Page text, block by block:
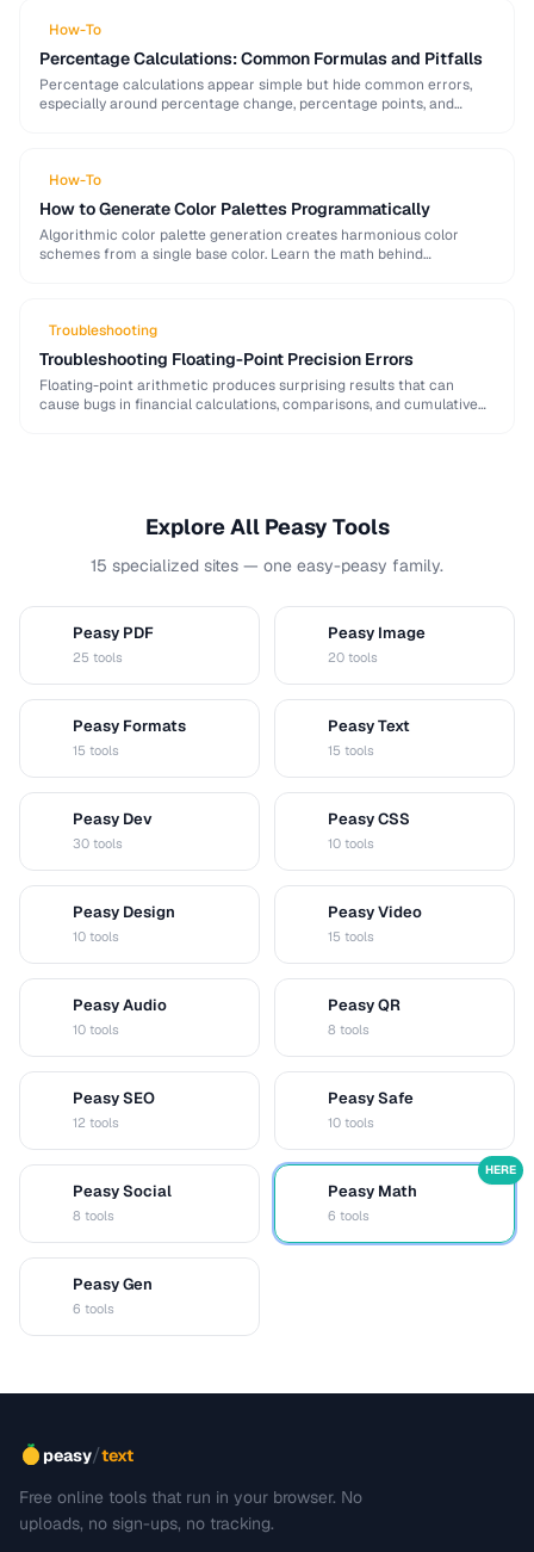
How-To
Percentage Calculations: Common Formulas and Pitfalls
Percentage calculations appear simple but hide common errors,
especially around percentage change, percentage points, and
How-To
How to Generate Color Palettes Programmatically
Algorithmic color palette generation creates harmonious color
schemes from a single base color. Learn the math behind
Troubleshooting
Troubleshooting Floating-Point Precision Errors
Floating-point arithmetic produces surprising results that can
cause bugs in financial calculations, comparisons, and cumulative
Explore All Peasy Tools
15 specialized sites — one easy-peasy family.
Peasy PDF
25 tools
Peasy Image
20 tools
Peasy Formats
15 tools
Peasy Text
15 tools
Peasy Dev
30 tools
Peasy CSS
10 tools
Peasy Design
10 tools
Peasy Video
15 tools
Peasy Audio
10 tools
Peasy QR
8 tools
Peasy SEO
12 tools
Peasy Safe
10 tools
Peasy Social
8 tools
Peasy Math
6 tools
HERE
Peasy Gen
6 tools
peasy/text
Free online tools that run in your browser. No
uploads, no sign-ups, no tracking.